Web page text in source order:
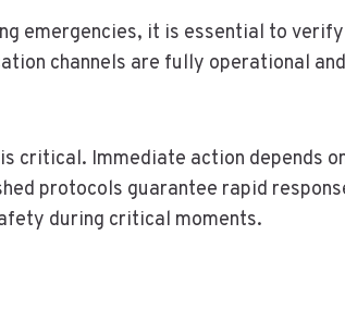
emergencies, it is essential to
channels are fully operational
critical. Immediate action depends
protocols guarantee rapid
during critical moments.